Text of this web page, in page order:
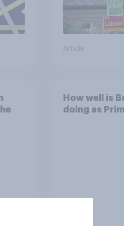
Article
How well is
doing as